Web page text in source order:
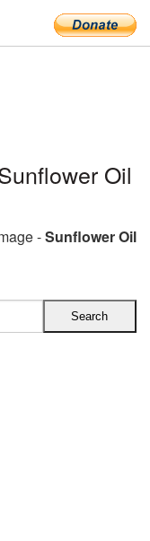
Oil
-Sunflower Oil